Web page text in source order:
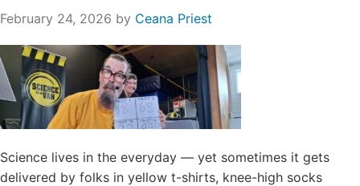
February 24, 2026 by Ceana Priest
Science lives in the everyday — yet sometimes it gets
delivered by folks in yellow t-shirts, knee-high socks